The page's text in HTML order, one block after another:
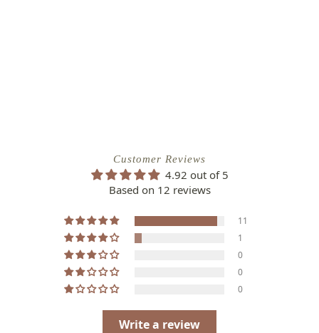
Customer Reviews
4.92 out of 5
Based on 12 reviews
11
1
0
0
0
Write a review